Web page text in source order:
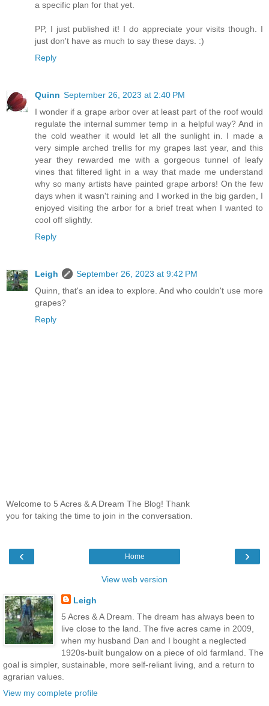
a specific plan for that yet.
PP, I just published it! I do appreciate your visits though. I
just don't have as much to say these days. :)
Reply
Quinn September 26, 2023 at 2:40 PM
I wonder if a grape arbor over at least part of the roof would
regulate the internal summer temp in a helpful way? And in
the cold weather it would let all the sunlight in. I made a
very simple arched trellis for my grapes last year, and this
year they rewarded me with a gorgeous tunnel of leafy
vines that filtered light in a way that made me understand
why so many artists have painted grape arbors! On the few
days when it wasn't raining and I worked in the big garden, I
enjoyed visiting the arbor for a brief treat when I wanted to
cool off slightly.
Reply
Leigh
September 26, 2023 at 9:42 PM
Quinn, that's an idea to explore. And who couldn't use more
grapes?
Reply
Welcome to 5 Acres & A Dream The Blog! Thank
you for taking the time to join in the conversation.
‹ ›
Home
View web version
Leigh
5 Acres & A Dream. The dream has always been to
live close to the land. The five acres came in 2009,
when my husband Dan and I bought a neglected
1920s-built bungalow on a piece of old farmland. The
goal is simpler, sustainable, more self-reliant living, and a return to
agrarian values.
View my complete profile